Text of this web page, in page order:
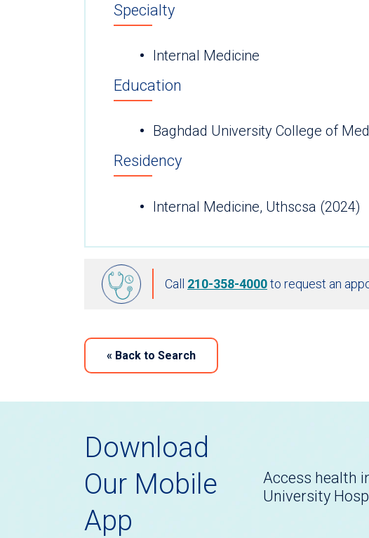
Specialty
Internal Medicine
Education
Baghdad University College of
Residency
Internal Medicine, Uthscsa (2024)
Call 210-358-4000to request an
« Back to Search
Download
Our Mobile
App
Access health
University